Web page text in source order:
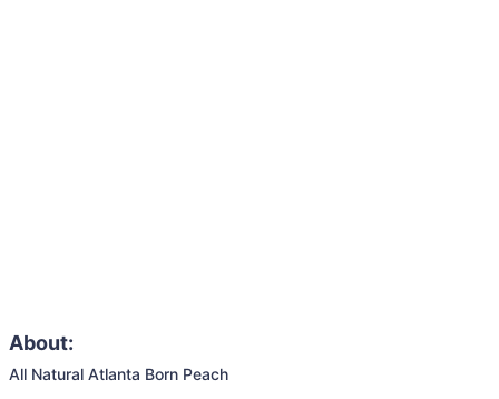
About:
All Natural Atlanta Born Peach